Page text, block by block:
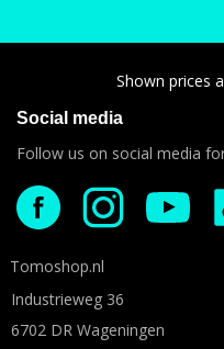
Shown prices
Social media
Follow us on social media
Tomoshop.nl
Industrieweg 36
6702 DR Wageningen